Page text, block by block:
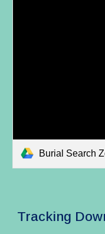
Burial Search
Tracking